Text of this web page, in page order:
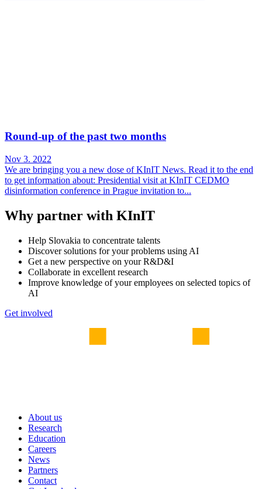
Round-up of the past two months
Nov 3. 2022
We are bringing you a new dose of KInIT News. Read it to the end
to get information about: Presidential visit at KInIT CEDMO
disinformation conference in Prague invitation to...
Why partner with KInIT
Help Slovakia to concentrate talents
Discover solutions for your problems using AI
Get a new perspective on your R&D&I
Collaborate in excellent research
Improve knowledge of your employees on selected topics of
AI
Get involved
About us
Research
Education
Careers
News
Partners
Contact